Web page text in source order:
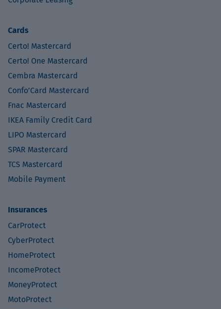
Cards
Certo! Mastercard
Certo! One Mastercard
Cembra Mastercard
Confo’Card Mastercard
Fnac Mastercard
IKEA Family Credit Card
LIPO Mastercard
SPAR Mastercard
TCS Mastercard
Mobile Payment
Insurances
CarProtect
CyberProtect
HomeProtect
IncomeProtect
MoneyProtect
MotoProtect